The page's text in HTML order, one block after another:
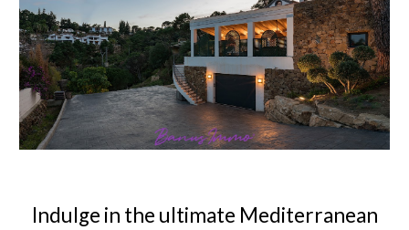
Indulge in the ultimate Mediterranean